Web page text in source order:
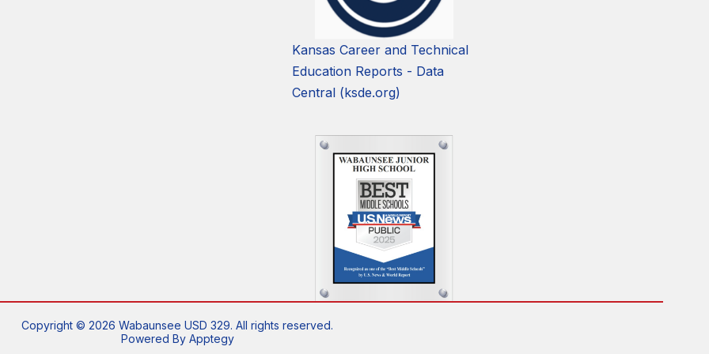
Kansas Career and Technical
Education Reports - Data
Central (ksde.org)
Copyright © 2026 Wabaunsee USD 329. All rights reserved.
Powered By Apptegy